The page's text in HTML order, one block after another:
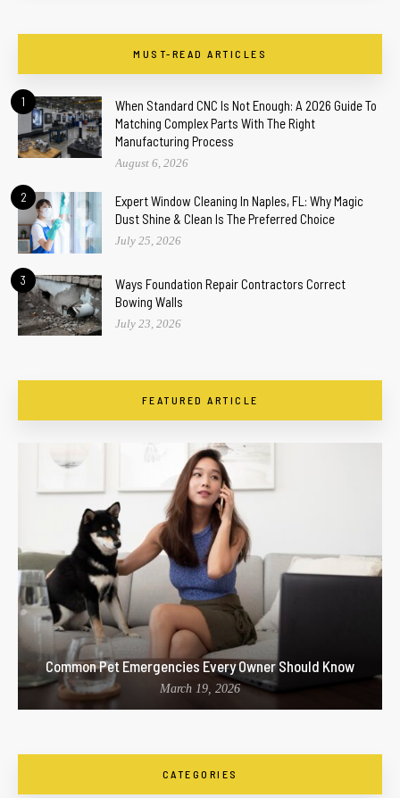
MUST-READ ARTICLES
1
When Standard CNC Is Not Enough: A 2026 Guide To
Matching Complex Parts With The Right
Manufacturing Process
August 6, 2026
2
Expert Window Cleaning In Naples, FL: Why Magic
Dust Shine & Clean Is The Preferred Choice
July 25, 2026
3
Ways Foundation Repair Contractors Correct
Bowing Walls
July 23, 2026
FEATURED ARTICLE
Common Pet Emergencies Every Owner Should Know
March 19, 2026
CATEGORIES